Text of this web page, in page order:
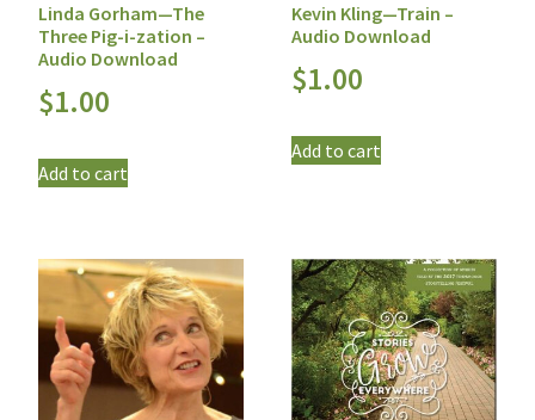
Linda Gorham—The
Three Pig-i-zation –
Audio Download
$1.00
Add to cart
Kevin Kling—Train –
Audio Download
$1.00
Add to cart